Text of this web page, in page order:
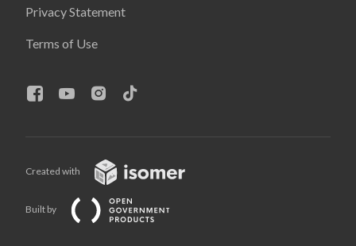
Privacy Statement
Terms of Use
Created with
Built by